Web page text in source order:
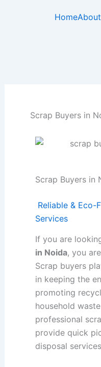
Home
Scrap Buyers in
Scrap Buyers in
Reliable & Eco-
Services
If you are
in Noida, you
Scrap buyers
in keeping the
promoting
household
professional
provide quick
disposal